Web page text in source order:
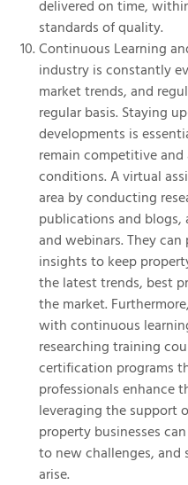
delivered on time,
standards of quality.
Continuous Learning
industry is constantly
market trends, and
regular basis. Staying
developments is
remain competitive
conditions. A virtual
area by conducting
publications and blogs,
and webinars. They
insights to keep
the latest trends, best
the market.
with continuous
researching training
certification programs
professionals enhance
leveraging the support
property businesses
to new challenges, and
arise.